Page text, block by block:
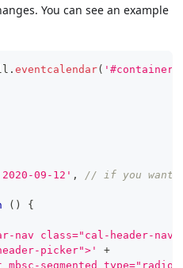
You can see an example
. eventcalendar( '#container'
09-12' , // if you want
( )
{
nav class="cal-header-
picker">'
+
mbsc-segmented